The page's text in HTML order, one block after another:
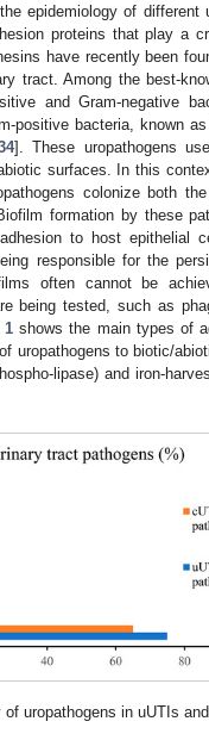
epidemiology of different
proteins that play a
have recently been
tract. Among the best-
and Gram-negative
positive bacteria, known
]. These uropathogens
surfaces. In this
colonize both
formation by these
to host epithelial
responsible for the
often cannot be
being tested, such as
1 shows the main types of
uropathogens to biotic/
lipase) and iron-
of uropathogens in uUTIs